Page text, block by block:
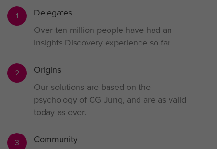
1
Delegates
Over ten million people have had an
Insights Discovery experience so far.
2
Origins
Our solutions are based on the
psychology of CG Jung, and are as valid
today as ever.
3
Community